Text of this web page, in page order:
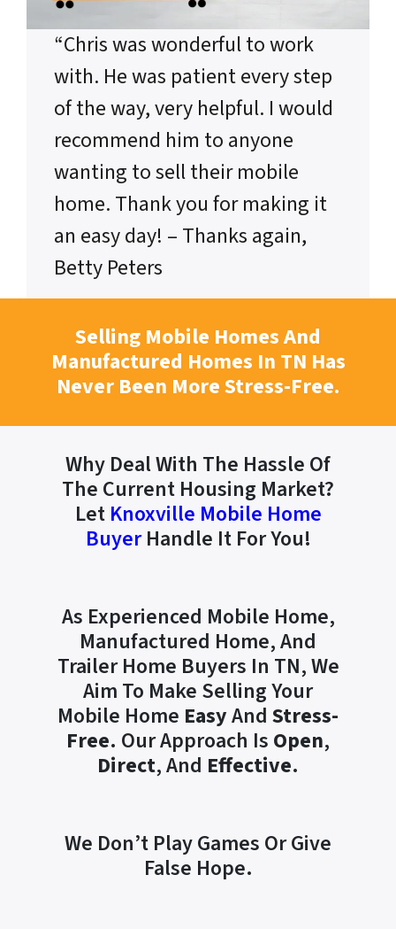
“Chris was wonderful to work
with. He was patient every step
of the way, very helpful. I would
recommend him to anyone
wanting to sell their mobile
home. Thank you for making it
an easy day! – Thanks again,
Betty Peters
Selling Mobile Homes And
Manufactured Homes In TN Has
Never Been More Stress-Free.
Why Deal With The Hassle Of
The Current Housing Market?
Let Knoxville Mobile Home
BuyerHandle It For You!
As Experienced Mobile Home,
Manufactured Home, And
Trailer Home Buyers In TN, We
Aim To Make Selling Your
Mobile Home EasyAnd Stress-
Free. Our Approach Is Open,
Direct, And Effective.
We Don’t Play Games Or Give
False Hope.